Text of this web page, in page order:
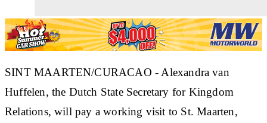
SINT MAARTEN/CURACAO - Alexandra van
Huffelen, the Dutch State Secretary for Kingdom
Relations, will pay a working visit to St. Maarten,